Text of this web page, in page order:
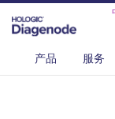
产品 服务